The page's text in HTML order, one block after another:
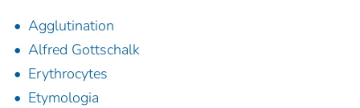
Agglutination
Alfred Gottschalk
Erythrocytes
Etymologia